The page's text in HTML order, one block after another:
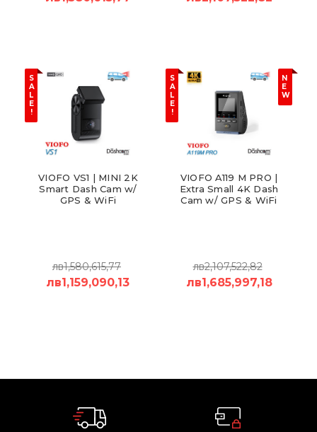
S
A
L
E
!
VIOFO VS1 | MINI 2K
Smart Dash Cam w/
GPS & WiFi
лв1,580,615,77
лв1,159,090,13
S
A
L
E
!
N
E
W
VIOFO A119 M PRO |
Extra Small 4K Dash
Cam w/ GPS & WiFi
лв2,107,522,82
лв1,685,997,18